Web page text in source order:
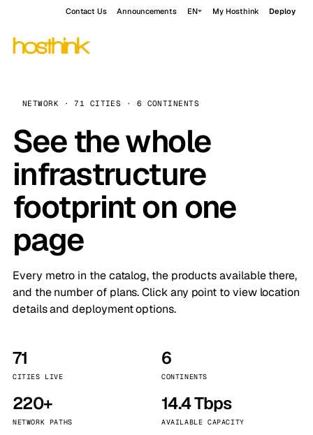
Contact Us Announcements EN My Hosthink Deploy
NETWORK · 71 CITIES · 6 CONTINENTS
See the whole
infrastructure
footprint on one
page
Every metro in the catalog, the products available there,
and the number of plans. Click any point to view location
details and deployment options.
71
CITIES LIVE
6
CONTINENTS
220+
NETWORK PATHS
14.4 Tbps
AVAILABLE CAPACITY